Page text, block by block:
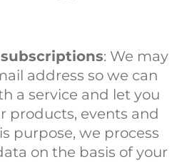
: We may
address so we can
a service and let you
products, events and
purpose, we process
on the basis of your